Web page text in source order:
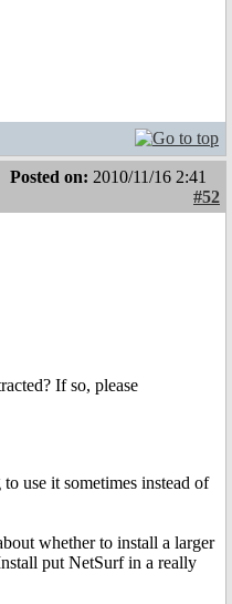
Posted on: 2010/11/16 2:41
#52
If so, please
use it sometimes instead of
whether to install a larger
put NetSurf in a really